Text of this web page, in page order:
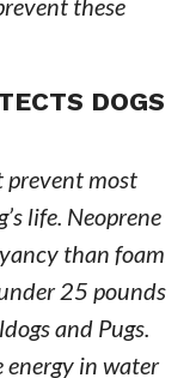
these
DOGS
prevent most
life. Neoprene
than foam
25 pounds
and Pugs.
energy in water